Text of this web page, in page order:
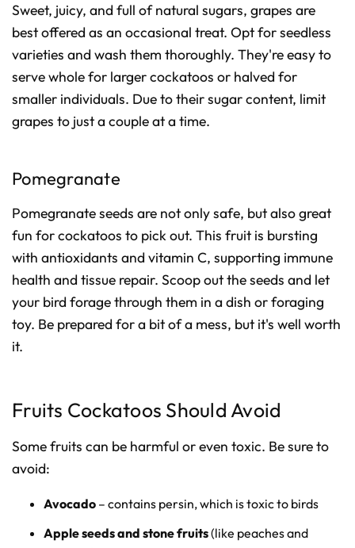
Sweet, juicy, and full of natural sugars, grapes are
best offered as an occasional treat. Opt for seedless
varieties and wash them thoroughly. They're easy to
serve whole for larger cockatoos or halved for
smaller individuals. Due to their sugar content, limit
grapes to just a couple at a time.
Pomegranate
Pomegranate seeds are not only safe, but also great
fun for cockatoos to pick out. This fruit is bursting
with antioxidants and vitamin C, supporting immune
health and tissue repair. Scoop out the seeds and let
your bird forage through them in a dish or foraging
toy. Be prepared for a bit of a mess, but it's well worth
it.
Fruits Cockatoos Should Avoid
Some fruits can be harmful or even toxic. Be sure to
avoid:
Avocado – contains persin, which is toxic to birds
Apple seeds and stone fruits(like peaches and